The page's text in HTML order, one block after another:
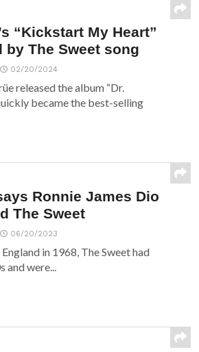
“Kickstart My Heart”
by The Sweet song
02/20/2024
released the album “Dr.
became the best-selling
Ronnie James Dio
The Sweet
06/20/2023
in 1968, The Sweet had
and were...